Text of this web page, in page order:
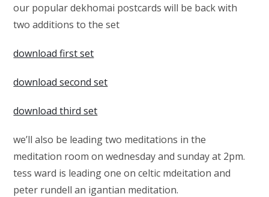
our popular dekhomai postcards will be back with
two additions to the set
download first set
download second set
download third set
we’ll also be leading two meditations in the
meditation room on wednesday and sunday at 2pm.
tess ward is leading one on celtic mdeitation and
peter rundell an igantian meditation.